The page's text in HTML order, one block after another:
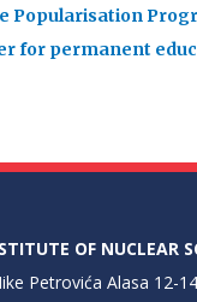
Popularisation
for permanent
OF NUCLEAR
Petrovića Alasa 12-14